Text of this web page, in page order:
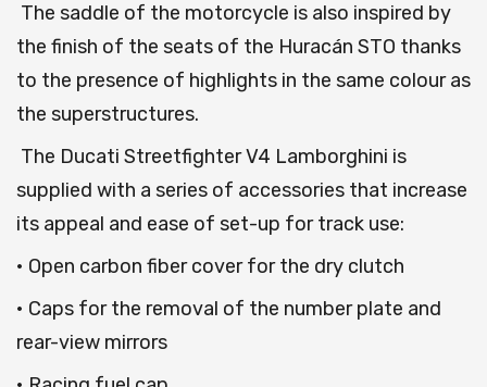
The saddle of the motorcycle is also inspired by
the finish of the seats of the Huracán STO thanks
to the presence of highlights in the same colour as
the superstructures.
The Ducati Streetfighter V4 Lamborghini is
supplied with a series of accessories that increase
its appeal and ease of set-up for track use:
• Open carbon fiber cover for the dry clutch
• Caps for the removal of the number plate and
rear-view mirrors